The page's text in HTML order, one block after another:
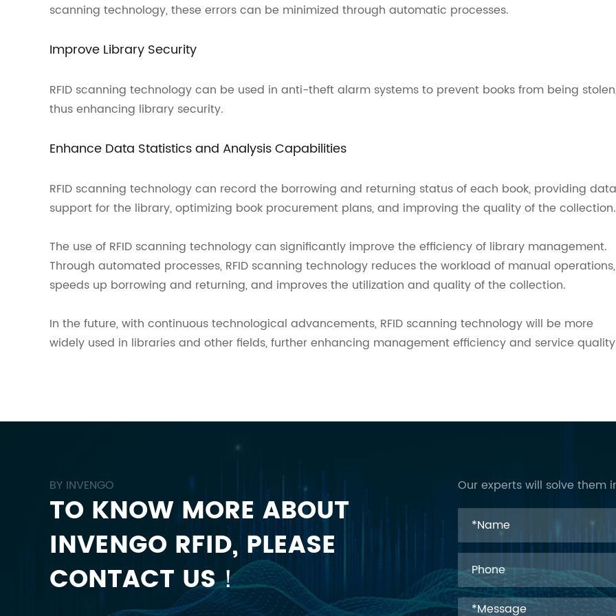
scanning technology, these errors can be minimized through automatic processes.
Improve Library Security
RFID scanning technology can be used in anti-theft alarm systems to prevent books from being
thus enhancing library security.
Enhance Data Statistics and Analysis Capabilities
RFID scanning technology can record the borrowing and returning status of each book, providing data
support for the library, optimizing book procurement plans, and improving the quality of the collection.
The use of RFID scanning technology can significantly improve the efficiency of library management.
Through automated processes, RFID scanning technology reduces the workload of manual operations,
speeds up borrowing and returning, and improves the utilization and quality of the collection.
In the future, with continuous technological advancements, RFID scanning technology will be more
widely used in libraries and other fields, further enhancing management efficiency and service
BY INVENGO
TO KNOW MORE ABOUT
INVENGO RFID, PLEASE
CONTACT US！
Our experts will solve them